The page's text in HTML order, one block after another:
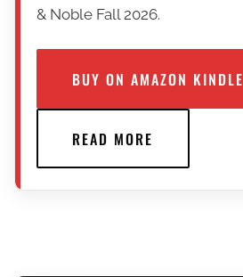
& Noble Fall 2026.
BUY ON AMAZON KINDLE
READ MORE